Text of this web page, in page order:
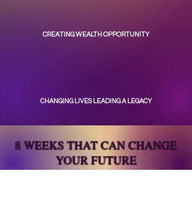
CREATING WEALTH OPPORTUNITY
CHANGING LIVES LEADING A LEGACY
8 WEEKS THAT CAN CHANGE
YOUR FUTURE